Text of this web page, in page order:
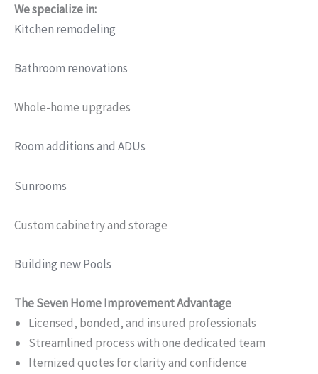
We specialize in:
Kitchen remodeling
Bathroom renovations
Whole-home upgrades
Room additions and ADUs
Sunrooms
Custom cabinetry and storage
Building new Pools
The Seven Home Improvement Advantage
Licensed, bonded, and insured professionals
Streamlined process with one dedicated team
Itemized quotes for clarity and confidence